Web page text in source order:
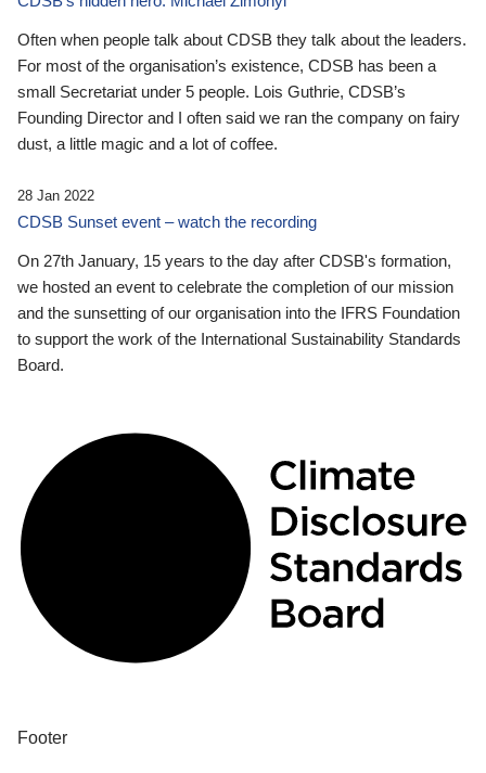
Often when people talk about CDSB they talk about the leaders.
For most of the organisation’s existence, CDSB has been a
small Secretariat under 5 people. Lois Guthrie, CDSB’s
Founding Director and I often said we ran the company on fairy
dust, a little magic and a lot of coffee.
28 Jan 2022
CDSB Sunset event – watch the recording
On 27th January, 15 years to the day after CDSB's formation,
we hosted an event to celebrate the completion of our mission
and the sunsetting of our organisation into the IFRS Foundation
to support the work of the International Sustainability Standards
Board.
Footer